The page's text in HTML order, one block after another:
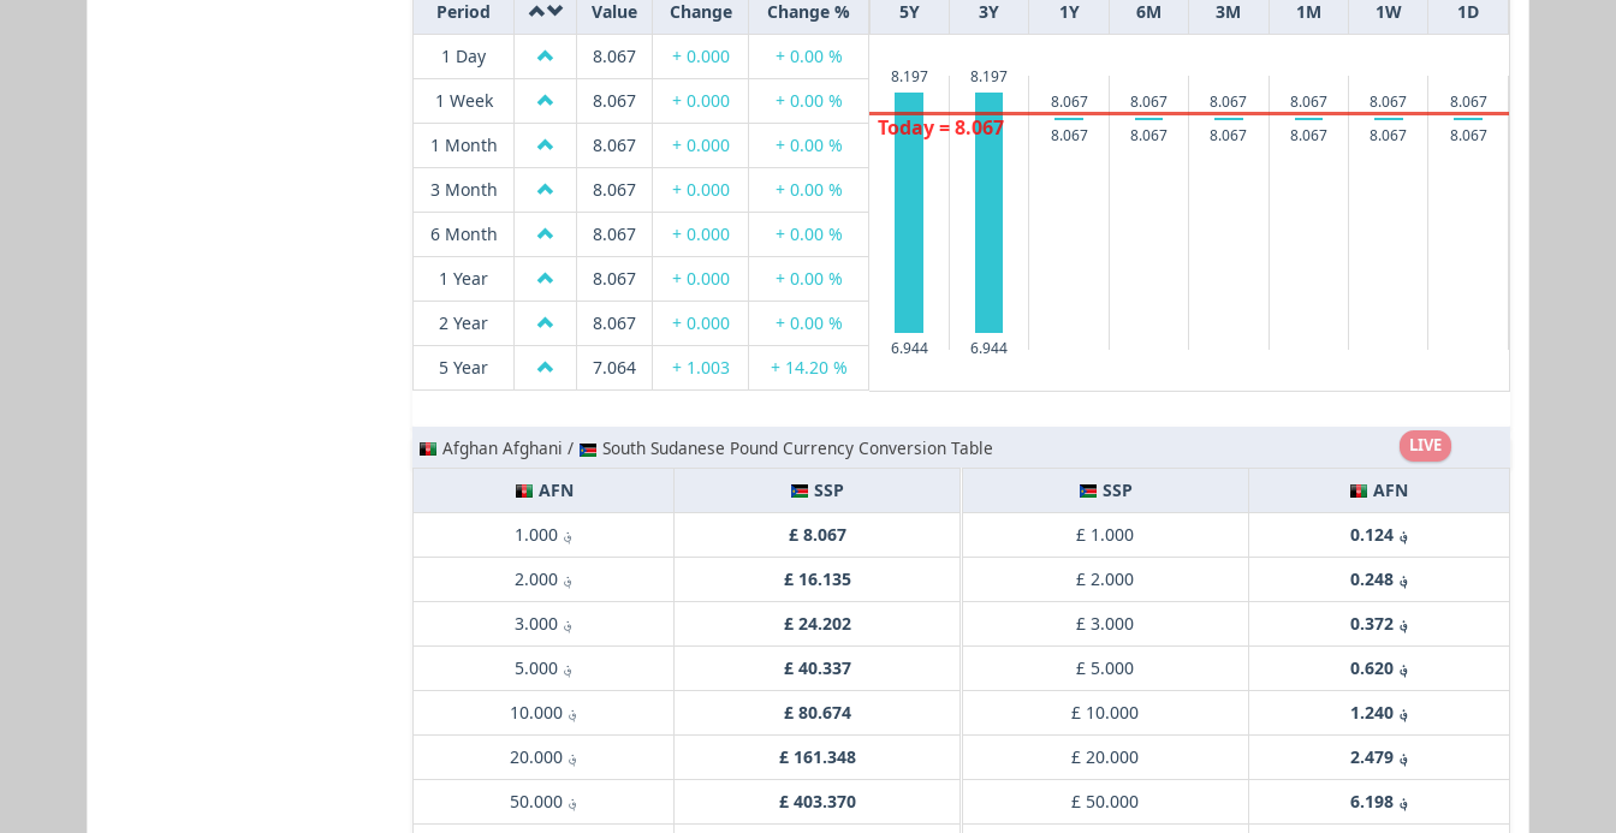
Period
Value Change
Change %
1 Day
8.067 + 0.000
+ 0.00 %
1 Week
8.067 + 0.000
+ 0.00 %
1 Month
8.067 + 0.000
+ 0.00 %
3 Month
8.067 + 0.000
+ 0.00 %
6 Month
8.067 + 0.000
+ 0.00 %
1 Year
8.067 + 0.000
+ 0.00 %
2 Year
8.067 + 0.000
+ 0.00 %
5 Year
7.064 + 1.003 + 14.20 %
5Y 3Y 1Y 6M 3M 1M 1W 1D
8.197
6.944
8.197
6.944
8.067
8.067
8.067
8.067
8.067
8.067
8.067
8.067
8.067
8.067
8.067
8.067
Today = 8.067
LIVE
Afghan Afghani /
South Sudanese Pound Currency Conversion Table
AFN
SSP
؋ 1.000
£ 8.067
؋ 2.000
£ 16.135
؋ 3.000
£ 24.202
؋ 5.000
£ 40.337
؋ 10.000
£ 80.674
؋ 20.000
£ 161.348
؋ 50.000
£ 403.370
SSP
AFN
£ 1.000
؋ 0.124
£ 2.000
؋ 0.248
£ 3.000
؋ 0.372
£ 5.000
؋ 0.620
£ 10.000
؋ 1.240
£ 20.000
؋ 2.479
£ 50.000
؋ 6.198